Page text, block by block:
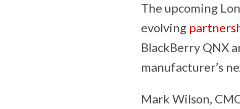
The upcoming
evolving
BlackBerry QNX
manufacturer’s
Mark Wilson,